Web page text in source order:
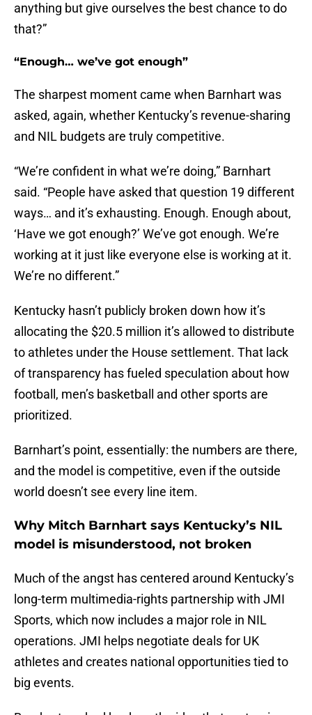
anything but give ourselves the best chance to do
that?”
“Enough… we’ve got enough”
The sharpest moment came when Barnhart was
asked, again, whether Kentucky’s revenue-sharing
and NIL budgets are truly competitive.
“We’re confident in what we’re doing,” Barnhart
said. “People have asked that question 19 different
ways… and it’s exhausting. Enough. Enough about,
‘Have we got enough?’ We’ve got enough. We’re
working at it just like everyone else is working at it.
We’re no different.”
Kentucky hasn’t publicly broken down how it’s
allocating the $20.5 million it’s allowed to distribute
to athletes under the House settlement. That lack
of transparency has fueled speculation about how
football, men’s basketball and other sports are
prioritized.
Barnhart’s point, essentially: the numbers are there,
and the model is competitive, even if the outside
world doesn’t see every line item.
Why Mitch Barnhart says Kentucky’s NIL
model is misunderstood, not broken
Much of the angst has centered around Kentucky’s
long-term multimedia-rights partnership with JMI
Sports, which now includes a major role in NIL
operations. JMI helps negotiate deals for UK
athletes and creates national opportunities tied to
big events.